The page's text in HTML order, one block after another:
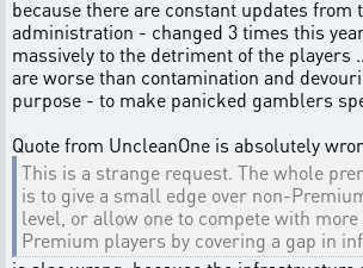
because there are constant updates from
administration - changed 3 times this
massively to the detriment of the players
are worse than contamination and
purpose - to make panicked gamblers
Quote from UncleanOne is absolutely
This is a strange request. The whole
is to give a small edge over non-
level, or allow one to compete with
Premium players by covering a gap in